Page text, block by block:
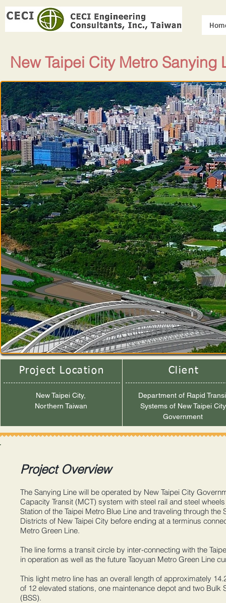
New Taipei City Metro Sanying
Project Location
New Taipei City,
Northern Taiwan
Client
Department of Rapid
Systems of New Taipei City
Government
Project Overview
The Sanying Line will be operated by New Taipei City
Capacity Transit (MCT) system with steel rail and steel
Station of the Taipei Metro Blue Line and traveling through the
Districts of New Taipei City before ending at a terminus
Metro Green Line.
The line forms a transit circle by inter-connecting with the
in operation as well as the future Taoyuan Metro Green Line
This light metro line has an overall length of approximately
of 12 elevated stations, one maintenance depot and two Bulk
(BSS).